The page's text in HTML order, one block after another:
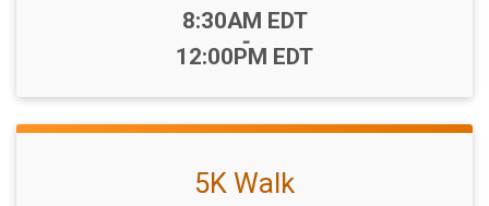
Time:
8:30AM EDT
-
12:00PM EDT
5K Walk